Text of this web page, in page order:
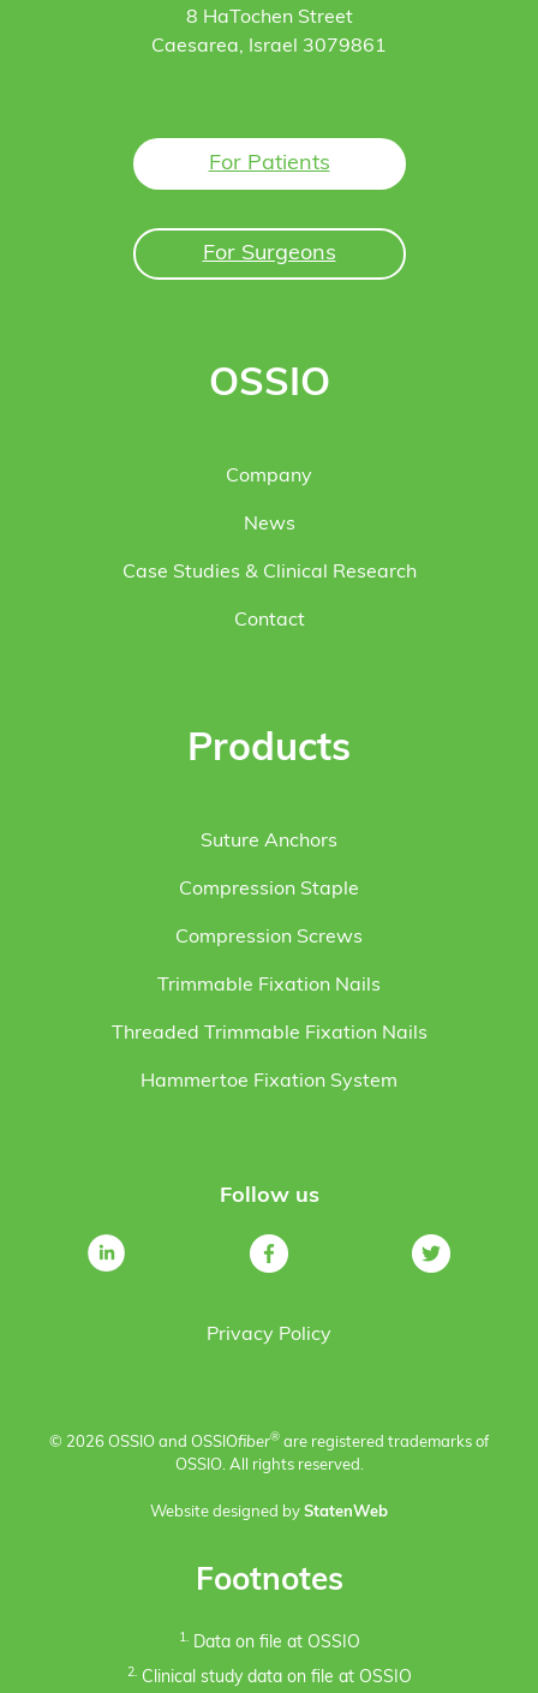
8 HaTochen Street
Caesarea, Israel 3079861
For Patients
For Surgeons
OSSIO
Company
News
Case Studies & Clinical Research
Contact
Products
Suture Anchors
Compression Staple
Compression Screws
Trimmable Fixation Nails
Threaded Trimmable Fixation Nails
Hammertoe Fixation System
Follow us
Privacy Policy
© 2026 OSSIO and OSSIOfiber® are registered trademarks of
OSSIO. All rights reserved.
Website designed by StatenWeb
Footnotes
1.Data on file at OSSIO
2.Clinical study data on file at OSSIO